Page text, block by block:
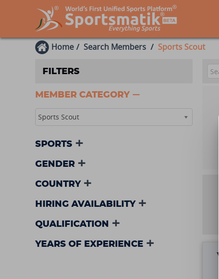
Home Search Members Sports Scout
FILTERS
MEMBER CATEGORY
Sports Scout
SPORTS
GENDER
COUNTRY
HIRING AVAILABILITY
QUALIFICATION
YEARS OF EXPERIENCE